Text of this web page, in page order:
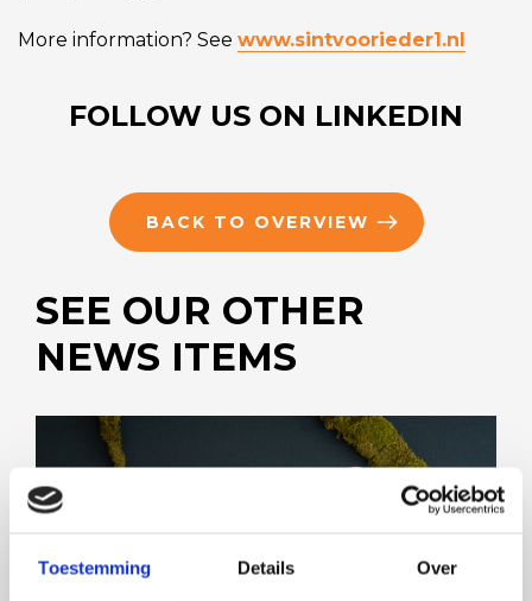
Toestemming Details Over
More information? See www.sintvoorieder1.nl
FOLLOW US ON LINKEDIN
BACK TO OVERVIEW
SEE OUR OTHER
NEWS ITEMS
FOODEQ AND STICOMAX JOIN FORCES